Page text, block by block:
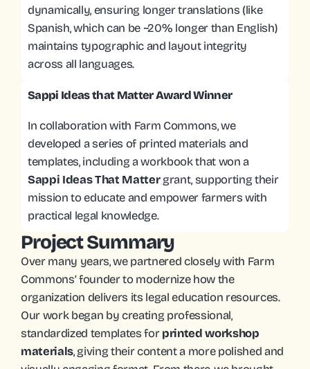
dynamically, ensuring longer translations (like
Spanish, which can be ~20% longer than English)
maintains typographic and layout integrity
across all languages.
Sappi Ideas that Matter Award Winner
In collaboration with Farm Commons, we
developed a series of printed materials and
templates, including a workbook that won a
Sappi Ideas That Matter grant, supporting their
mission to educate and empower farmers with
practical legal knowledge.
Project Summary
Over many years, we partnered closely with Farm
Commons’ founder to modernize how the
organization delivers its legal education resources.
Our work began by creating professional,
standardized templates for printed workshop
materials, giving their content a more polished and